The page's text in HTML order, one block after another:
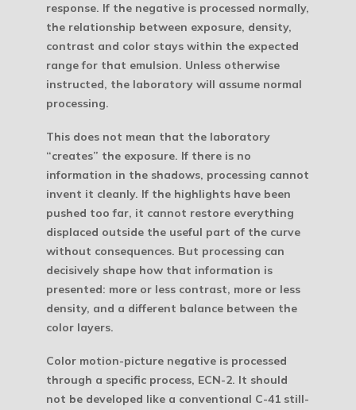
response. If the negative is processed normally,
the relationship between exposure, density,
contrast and color stays within the expected
range for that emulsion. Unless otherwise
instructed, the laboratory will assume normal
processing.
This does not mean that the laboratory
“creates” the exposure. If there is no
information in the shadows, processing cannot
invent it cleanly. If the highlights have been
pushed too far, it cannot restore everything
displaced outside the useful part of the curve
without consequences. But processing can
decisively shape how that information is
presented: more or less contrast, more or less
density, and a different balance between the
color layers.
Color motion-picture negative is processed
through a specific process, ECN-2. It should
not be developed like a conventional C-41 still-